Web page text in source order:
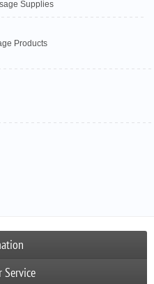
Supplies
Products
Service